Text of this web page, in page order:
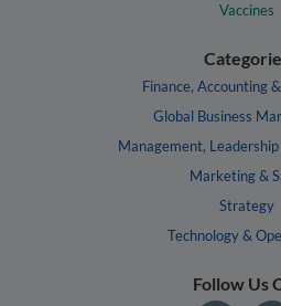
Vaccines
Finance, Accounting
Global Business
Management,
Marketing &
Strategy
Technology &
Follow Us